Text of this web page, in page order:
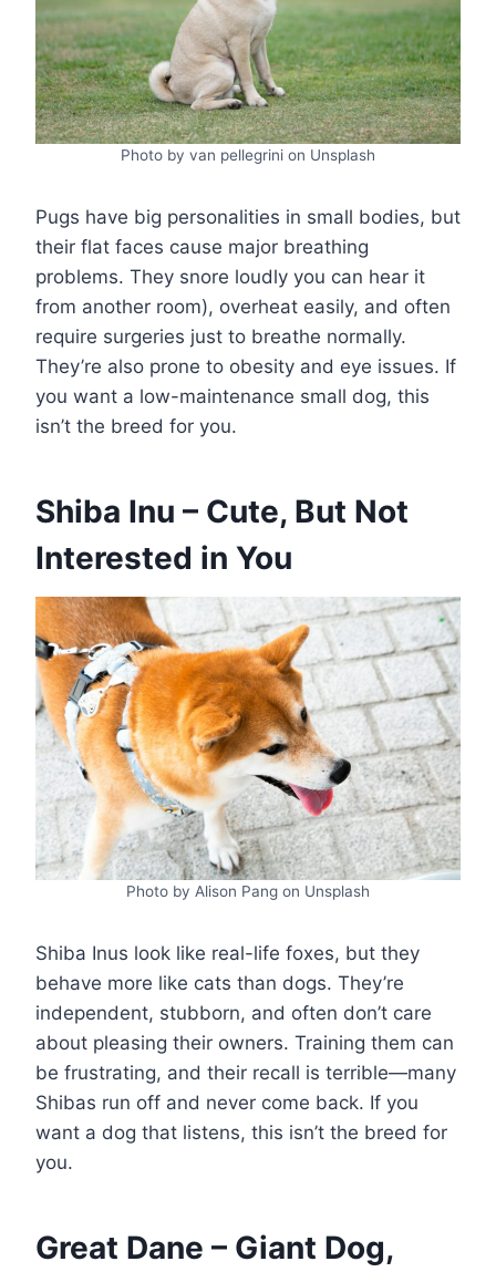
Photo by van pellegrini on Unsplash
Pugs have big personalities in small bodies, but
their flat faces cause major breathing
problems. They snore loudly you can hear it
from another room), overheat easily, and often
require surgeries just to breathe normally.
They’re also prone to obesity and eye issues. If
you want a low-maintenance small dog, this
isn’t the breed for you.
Shiba Inu – Cute, But Not
Interested in You
Photo by Alison Pang on Unsplash
Shiba Inus look like real-life foxes, but they
behave more like cats than dogs. They’re
independent, stubborn, and often don’t care
about pleasing their owners. Training them can
be frustrating, and their recall is terrible—many
Shibas run off and never come back. If you
want a dog that listens, this isn’t the breed for
you.
Great Dane – Giant Dog,